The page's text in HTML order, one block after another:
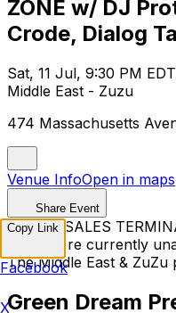
ZONE w/ DJ
Crode, Dialog
Sat, 11 Jul, 9:30 PM EDT
Middle East - Zuzu
474 Massachusetts
Venue InfoOpen in maps
Share Event
TICKET SALES
Tickets are currently
The Middle East & ZuZu
Green Dream
Copy Link
Facebook
X